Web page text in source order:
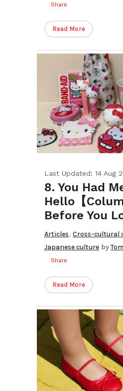
Share
Read More
Last Updated: 14 Aug
8. You Had
Hello【
Before You
Articles, Cross-cultural
Japanese culture by
Share
Read More